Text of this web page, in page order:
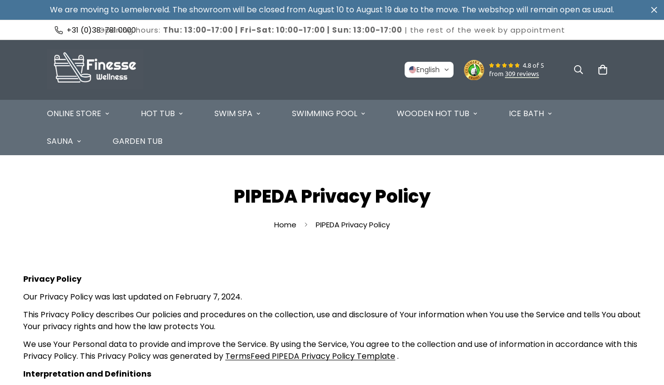
We are moving to Lemelerveld. The showroom will be closed from August 10 to August 19 due to the move. The webshop will remain open as usual.
+31 (0)38-781 0000
Opening hours: Thu: 13:00-17:00 | Fri-Sat: 10:00-17:00 | Sun: 13:00-17:00 | the rest of the week by appointment
English
4.8 of 5
from 309 reviews
ONLINE STORE HOT TUB SWIM SPA SWIMMING POOL WOODEN HOT TUB ICE BATH
SAUNA GARDEN TUB
PIPEDA Privacy Policy
Home PIPEDA Privacy Policy
Privacy Policy
Our Privacy Policy was last updated on February 7, 2024.
This Privacy Policy describes Our policies and procedures on the collection, use and disclosure of Your information when You use the Service and tells You about
Your privacy rights and how the law protects You.
We use Your Personal data to provide and improve the Service. By using the Service, You agree to the collection and use of information in accordance with this
Privacy Policy. This Privacy Policy was generated by TermsFeed PIPEDA Privacy Policy Template.
Interpretation and Definitions